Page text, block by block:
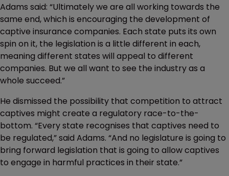
Adams said: “Ultimately we are all working towards the
same end, which is encouraging the development of
captive insurance companies. Each state puts its own
spin on it, the legislation is a little different in each,
meaning different states will appeal to different
companies. But we all want to see the industry as a
whole succeed.”
He dismissed the possibility that competition to attract
captives might create a regulatory race-to-the-
bottom. “Every state recognises that captives need to
be regulated,” said Adams. “And no legislature is going to
bring forward legislation that is going to allow captives
to engage in harmful practices in their state.”